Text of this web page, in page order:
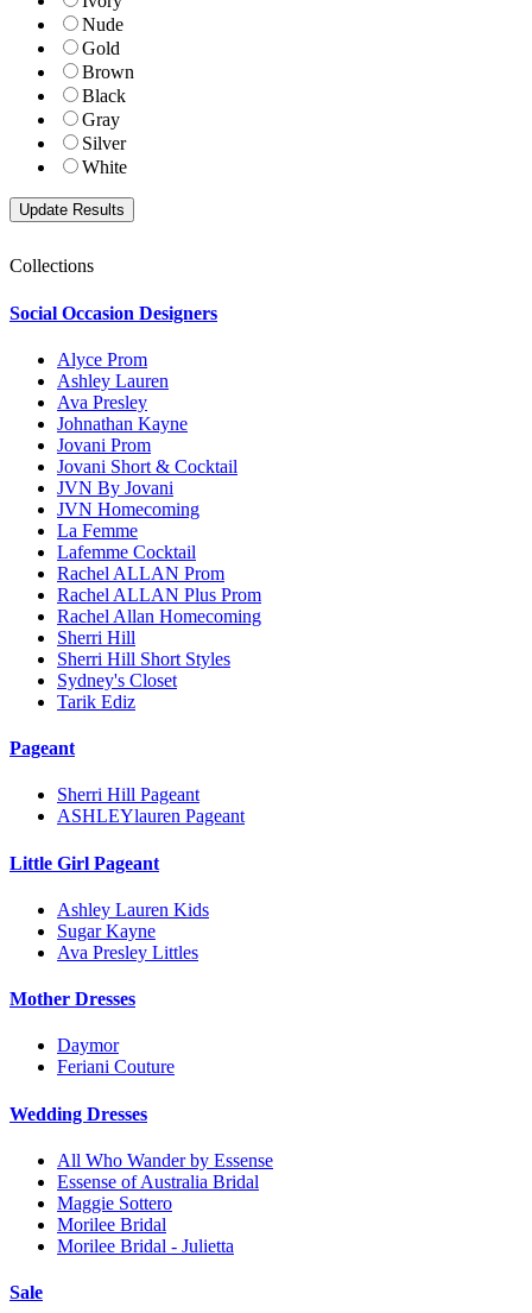
Nude
Gold
Brown
Black
Gray
Silver
White
Collections
Social Occasion Designers
Alyce Prom
Ashley Lauren
Ava Presley
Johnathan Kayne
Jovani Prom
Jovani Short & Cocktail
JVN By Jovani
JVN Homecoming
La Femme
Lafemme Cocktail
Rachel ALLAN Prom
Rachel ALLAN Plus Prom
Rachel Allan Homecoming
Sherri Hill
Sherri Hill Short Styles
Sydney's Closet
Tarik Ediz
Pageant
Sherri Hill Pageant
ASHLEYlauren Pageant
Little Girl Pageant
Ashley Lauren Kids
Sugar Kayne
Ava Presley Littles
Mother Dresses
Daymor
Feriani Couture
Wedding Dresses
All Who Wander by Essense
Essense of Australia Bridal
Maggie Sottero
Morilee Bridal
Morilee Bridal - Julietta
Sale